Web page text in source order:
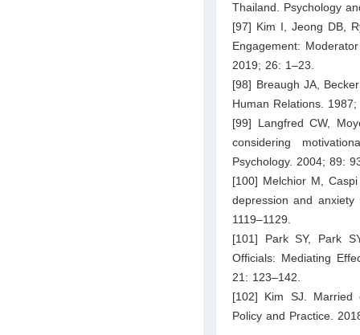
Thailand. Psychology
[97] Kim I, Jeong DB,
Engagement:
2019; 26: 1–23.
[98] Breaugh JA,
Human Relations.
[99] Langfred CW,
considering
Psychology. 2004; 89:
[100] Melchior M,
depression and
1119–1129.
[101] Park SY, Park
Officials: Mediating
21: 123–142.
[102] Kim SJ. Married
Policy and Practice.